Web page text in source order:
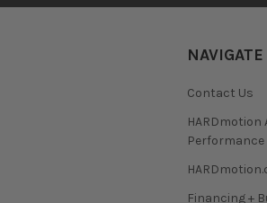
NAVIGATE
Contact Us
HARDmotion
Performance
Financing +